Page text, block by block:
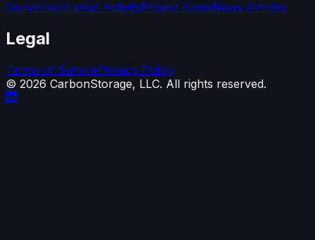
ConversionLatest ActivityProject NewsNews Articles
Legal
Terms of ServicePrivacy Policy
© 2026 CarbonStorage, LLC. All rights reserved.